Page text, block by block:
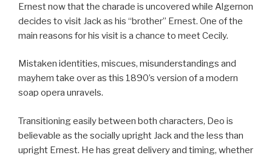
Ernest now that the charade is uncovered while Algernon
decides to visit Jack as his “brother” Ernest. One of the
main reasons for his visit is a chance to meet Cecily.
Mistaken identities, miscues, misunderstandings and
mayhem take over as this 1890’s version of a modern
soap opera unravels.
Transitioning easily between both characters, Deo is
believable as the socially upright Jack and the less than
upright Ernest. He has great delivery and timing, whether